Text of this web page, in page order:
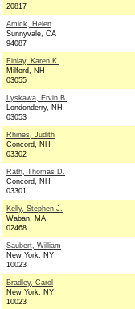
20817
Amick, Helen
Sunnyvale, CA
94087
Finlay, Karen K.
Milford, NH
03055
Lyskawa, Ervin B.
Londonderry, NH
03053
Rhines, Judith
Concord, NH
03302
Rath, Thomas D.
Concord, NH
03301
Kelly, Stephen J.
Waban, MA
02468
Saubert, William
New York, NY
10023
Bradley, Carol
New York, NY
10023